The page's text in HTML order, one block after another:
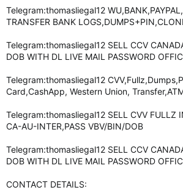
r
Telegram:thomasliegal12
TRANSFER BANK
Telegram:thomasliegal12 SELL CCV
DOB WITH DL LIVE MAIL PASSWORD
Telegram:thomasliegal12
Card,CashApp, Western Union,
Telegram:thomasliegal12 SELL CVV FULLZ
CA-AU-INTER,PASS VBV/BIN/DOB
Telegram:thomasliegal12 SELL CCV
DOB WITH DL LIVE MAIL PASSWORD
CONTACT DETAILS: